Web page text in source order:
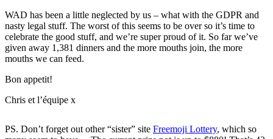
WAD has been a little neglected by us – what with the GDPR and
nasty legal stuff. The worst of this seems to be over so it’s time to
celebrate the good stuff, and we’re super proud of it. So far we’ve
given away 1,381 dinners and the more mouths join, the more
mouths we can feed.
Bon appetit!
Chris et l’équipe x
PS. Don’t forget out other “sister” site Freemoji Lottery, which so